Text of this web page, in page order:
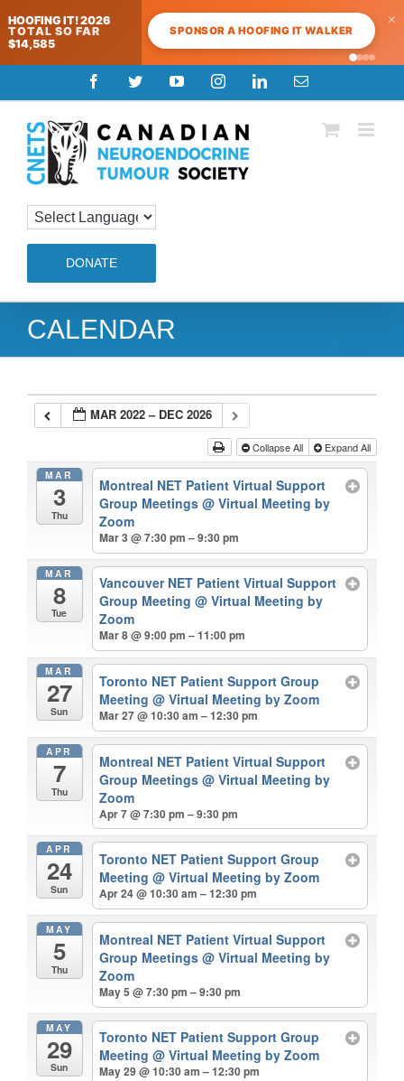
HOOFING IT! 2026
TOTAL SO FAR
$14,585
SPONSOR A HOOFING IT WALKER
×
to
content
FacebookTwitterYouTubeInstagramLinkedInEmail
DONATE
CALENDAR
MAR 2022 – DEC 2026
Collapse All Expand All
MAR
3
Thu
Montreal NET Patient Virtual Support
Group Meetings@ Virtual Meeting by
Zoom
Mar 3 @ 7:30 pm – 9:30 pm
MAR
8
Tue
Vancouver NET Patient Virtual Support
Group Meeting@ Virtual Meeting by
Zoom
Mar 8 @ 9:00 pm – 11:00 pm
MAR
27
Sun
Toronto NET Patient Support Group
Meeting@ Virtual Meeting by Zoom
Mar 27 @ 10:30 am – 12:30 pm
APR
7
Thu
Montreal NET Patient Virtual Support
Group Meetings@ Virtual Meeting by
Zoom
Apr 7 @ 7:30 pm – 9:30 pm
APR
24
Sun
Toronto NET Patient Support Group
Meeting@ Virtual Meeting by Zoom
Apr 24 @ 10:30 am – 12:30 pm
MAY
5
Thu
Montreal NET Patient Virtual Support
Group Meetings@ Virtual Meeting by
Zoom
May 5 @ 7:30 pm – 9:30 pm
MAY
29
Sun
Toronto NET Patient Support Group
Meeting@ Virtual Meeting by Zoom
May 29 @ 10:30 am – 12:30 pm